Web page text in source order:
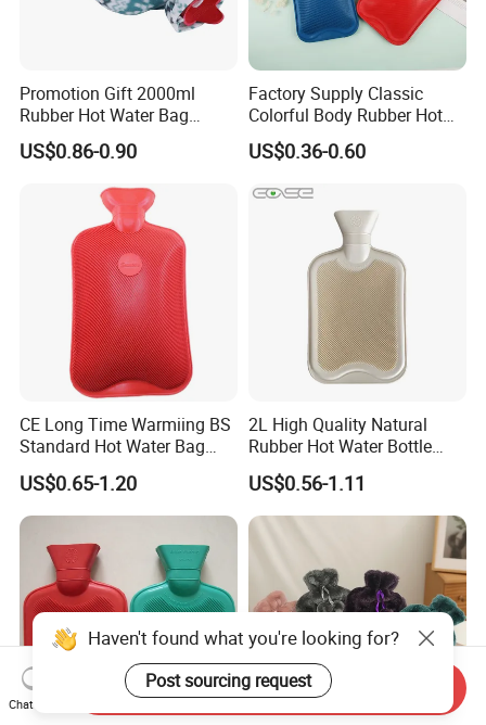
Promotion Gift 2000ml
Rubber Hot Water Bag
Bottle with Fleece Cover
US$0.86-0.90
Factory Supply Classic
Colorful Body Rubber Hot
Warmer
US$0.36-0.60
CE Long Time Warmiing BS
Standard Hot Water Bag
with Different Shapes
US$0.65-1.20
2L High Quality Natural
Rubber Hot Water Bottle
Bag
US$0.56-1.11
Haven't found what you're looking for?
Post sourcing request
Chat Now
Send Inquiry